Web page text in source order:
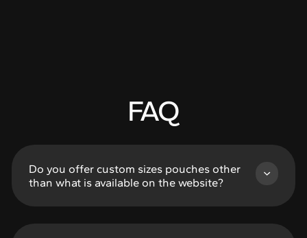
FAQ
Do you offer custom sizes pouches other
than what is available on the website?
Of Course! Listed sizes in the Rapid Production,